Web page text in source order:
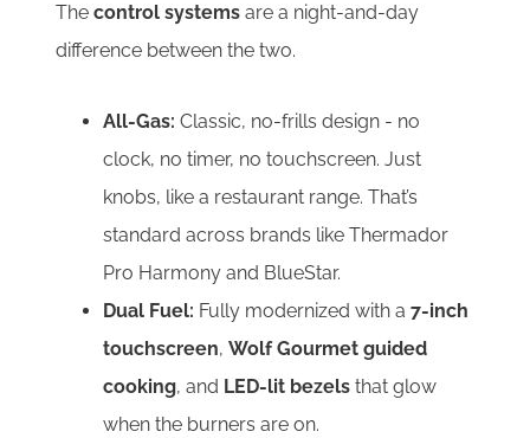
Thecontrol systems are a night-and-day
difference between the two.
All-Gas:Classic, no-frills design - no
clock, no timer, no touchscreen. Just
knobs, like a restaurant range. That’s
standard across brands like Thermador
Pro Harmony and BlueStar.
Dual Fuel: Fully modernized with a7-inch
touchscreen,Wolf Gourmet guided
cooking, and LED-lit bezels that glow
when the burners are on.